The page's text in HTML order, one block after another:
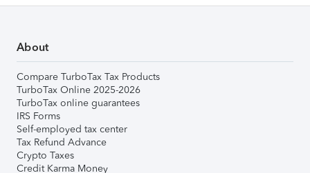
About
Compare TurboTax Tax Products
TurboTax Online 2025-2026
TurboTax online guarantees
IRS Forms
Self-employed tax center
Tax Refund Advance
Crypto Taxes
Credit Karma Money